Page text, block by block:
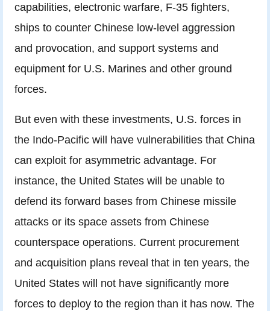
capabilities, electronic warfare, F-35 fighters,
ships to counter Chinese low-level aggression
and provocation, and support systems and
equipment for U.S. Marines and other ground
forces.
But even with these investments, U.S. forces in
the Indo-Pacific will have vulnerabilities that China
can exploit for asymmetric advantage. For
instance, the United States will be unable to
defend its forward bases from Chinese missile
attacks or its space assets from Chinese
counterspace operations. Current procurement
and acquisition plans reveal that in ten years, the
United States will not have significantly more
forces to deploy to the region than it has now. The